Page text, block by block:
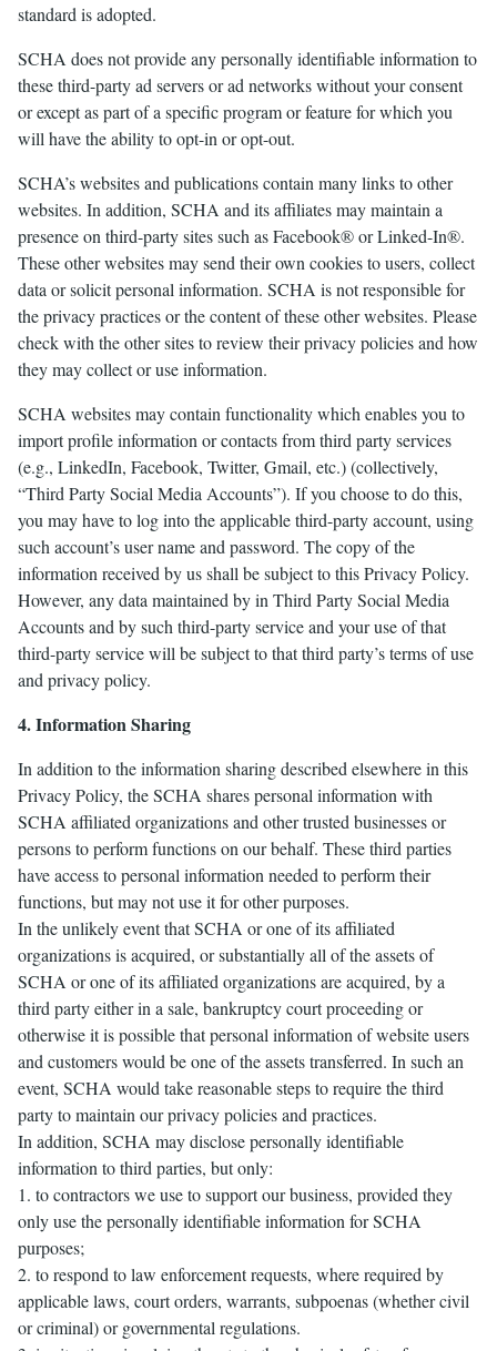
standard is adopted.
SCHA does not provide any personally identifiable information to
these third-party ad servers or ad networks without your consent
or except as part of a specific program or feature for which you
will have the ability to opt-in or opt-out.
SCHA’s websites and publications contain many links to other
websites. In addition, SCHA and its affiliates may maintain a
presence on third-party sites such as Facebook® or Linked-In®.
These other websites may send their own cookies to users, collect
data or solicit personal information. SCHA is not responsible for
the privacy practices or the content of these other websites. Please
check with the other sites to review their privacy policies and how
they may collect or use information.
SCHA websites may contain functionality which enables you to
import profile information or contacts from third party services
(e.g., LinkedIn, Facebook, Twitter, Gmail, etc.) (collectively,
“Third Party Social Media Accounts”). If you choose to do this,
you may have to log into the applicable third-party account, using
such account’s user name and password. The copy of the
information received by us shall be subject to this Privacy Policy.
However, any data maintained by in Third Party Social Media
Accounts and by such third-party service and your use of that
third-party service will be subject to that third party’s terms of use
and privacy policy.
4. Information Sharing
In addition to the information sharing described elsewhere in this
Privacy Policy, the SCHA shares personal information with
SCHA affiliated organizations and other trusted businesses or
persons to perform functions on our behalf. These third parties
have access to personal information needed to perform their
functions, but may not use it for other purposes.
In the unlikely event that SCHA or one of its affiliated
organizations is acquired, or substantially all of the assets of
SCHA or one of its affiliated organizations are acquired, by a
third party either in a sale, bankruptcy court proceeding or
otherwise it is possible that personal information of website users
and customers would be one of the assets transferred. In such an
event, SCHA would take reasonable steps to require the third
party to maintain our privacy policies and practices.
In addition, SCHA may disclose personally identifiable
information to third parties, but only:
1. to contractors we use to support our business, provided they
only use the personally identifiable information for SCHA
purposes;
2. to respond to law enforcement requests, where required by
applicable laws, court orders, warrants, subpoenas (whether civil
or criminal) or governmental regulations.